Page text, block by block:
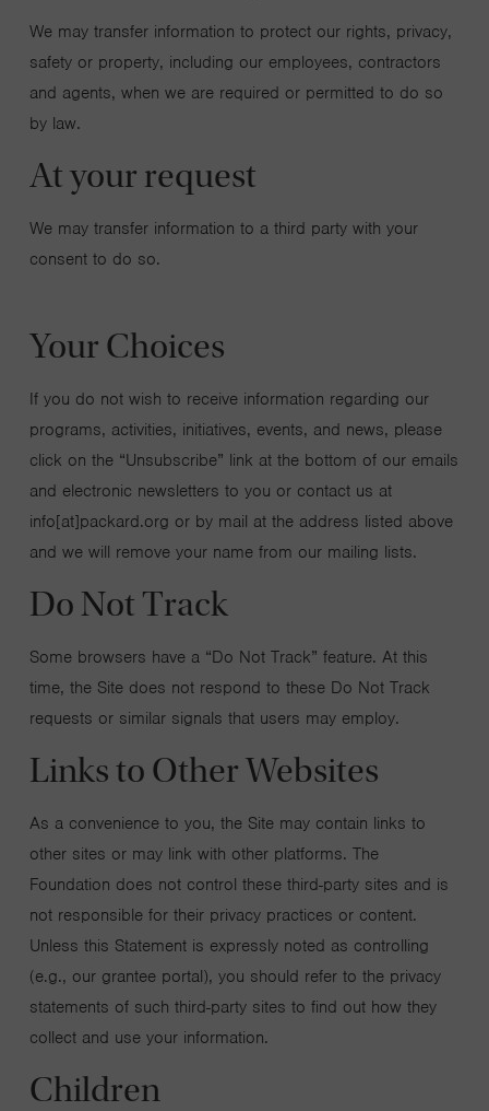
We may transfer information to protect our rights, privacy,
safety or property, including our employees, contractors
and agents, when we are required or permitted to do so
by law.
At your request
We may transfer information to a third party with your
consent to do so.
Your Choices
If you do not wish to receive information regarding our
programs, activities, initiatives, events, and news, please
click on the “Unsubscribe” link at the bottom of our emails
and electronic newsletters to you or contact us at
info[at]packard.org or by mail at the address listed above
and we will remove your name from our mailing lists.
Do Not Track
Some browsers have a “Do Not Track” feature. At this
time, the Site does not respond to these Do Not Track
requests or similar signals that users may employ.
Links to Other Websites
As a convenience to you, the Site may contain links to
other sites or may link with other platforms. The
Foundation does not control these third-party sites and is
not responsible for their privacy practices or content.
Unless this Statement is expressly noted as controlling
(e.g., our grantee portal), you should refer to the privacy
statements of such third-party sites to find out how they
collect and use your information.
Children